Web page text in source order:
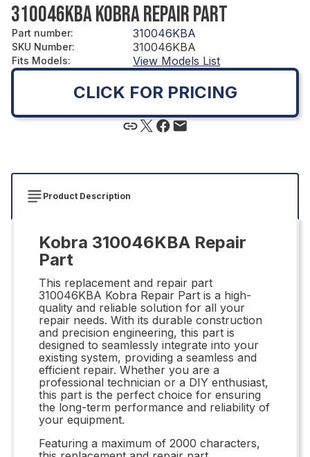
310046KBA KOBRA REPAIR PART
Part number: 310046KBA
SKU Number: 310046KBA
Fits Models: View Models List
CLICK FOR PRICING
Product Description
Kobra 310046KBA Repair
Part
This replacement and repair part
310046KBA Kobra Repair Part is a high-
quality and reliable solution for all your
repair needs. With its durable construction
and precision engineering, this part is
designed to seamlessly integrate into your
existing system, providing a seamless and
efficient repair. Whether you are a
professional technician or a DIY enthusiast,
this part is the perfect choice for ensuring
the long-term performance and reliability of
your equipment.
Featuring a maximum of 2000 characters,